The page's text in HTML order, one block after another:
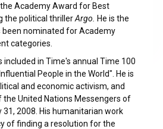
the Academy Award for Best
the political thrillerArgo.
He is the
been nominated for Academy
categories.
included in Time's annual Time 100
People in the World". He is
and economic activism, and
the United Nations Messengers of
31, 2008. His humanitarian work
of finding a resolution for the